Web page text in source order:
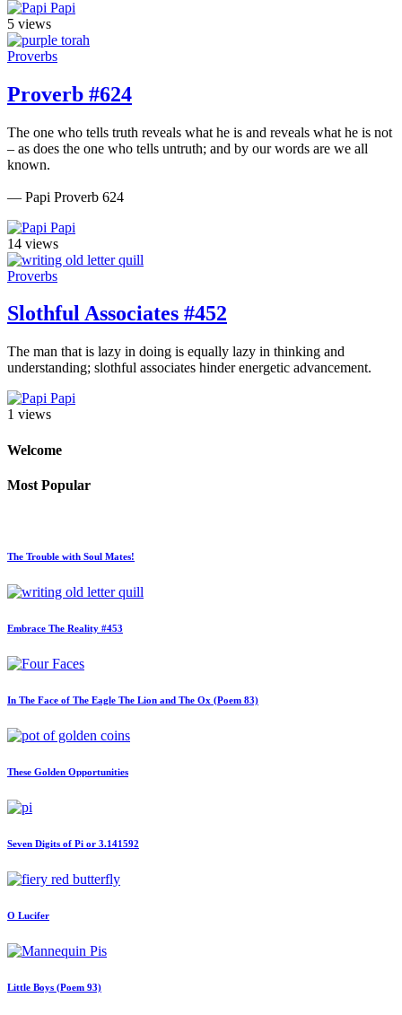
Papi
5 views
Proverbs
Proverb #624
The one who tells truth reveals what he is and reveals what he is not
– as does the one who tells untruth; and by our words are we all
known.
— Papi Proverb 624
Papi
14 views
Proverbs
Slothful Associates #452
The man that is lazy in doing is equally lazy in thinking and
understanding; slothful associates hinder energetic advancement.
Papi
1 views
Welcome
Most Popular
The Trouble with Soul Mates!
Embrace The Reality #453
In The Face of The Eagle The Lion and The Ox (Poem 83)
These Golden Opportunities
Seven Digits of Pi or 3.141592
O Lucifer
Little Boys (Poem 93)